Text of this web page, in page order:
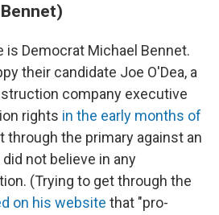
is Democrat Michael Bennet.
their candidate Joe O'Dea, a
company executive
rights in the early months of
through the primary against an
not believe in any
(Trying to get through the
on his website that "pro-